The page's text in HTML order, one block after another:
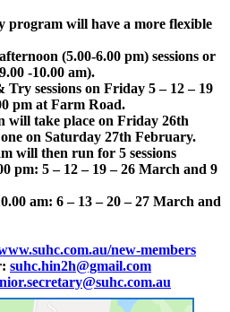
program will have a more flexible
(5.00-6.00 pm) sessions or
-10.00 am).
sessions on Friday 5 – 12 – 19
pm at Farm Road.
will take place on Friday 26th
on Saturday 27th February.
will then run for 5 sessions
pm: 5 – 12 – 19 – 26 March and 9
am: 6 – 13 – 20 – 27 March and
new-members
suhc.hin2h@gmail.com